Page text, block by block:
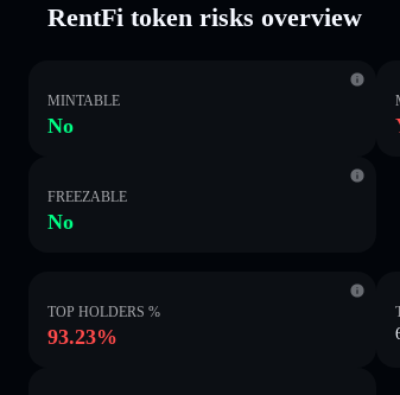
RentFi token risks overview
MINTABLE
No
FREEZABLE
No
TOP HOLDERS %
93.23%